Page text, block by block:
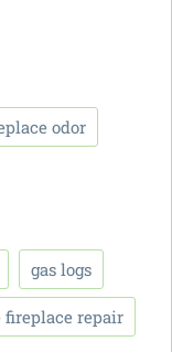
odor
gas logs
repair